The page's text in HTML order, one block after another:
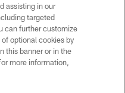
US
RULES
assisting in our
targeted
can further customize
optional cookies by
this banner or in the
more information,